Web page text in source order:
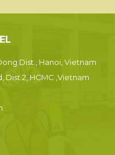
Dist., Hanoi, Vietnam
Dist.2, HCMC ,Vietnam